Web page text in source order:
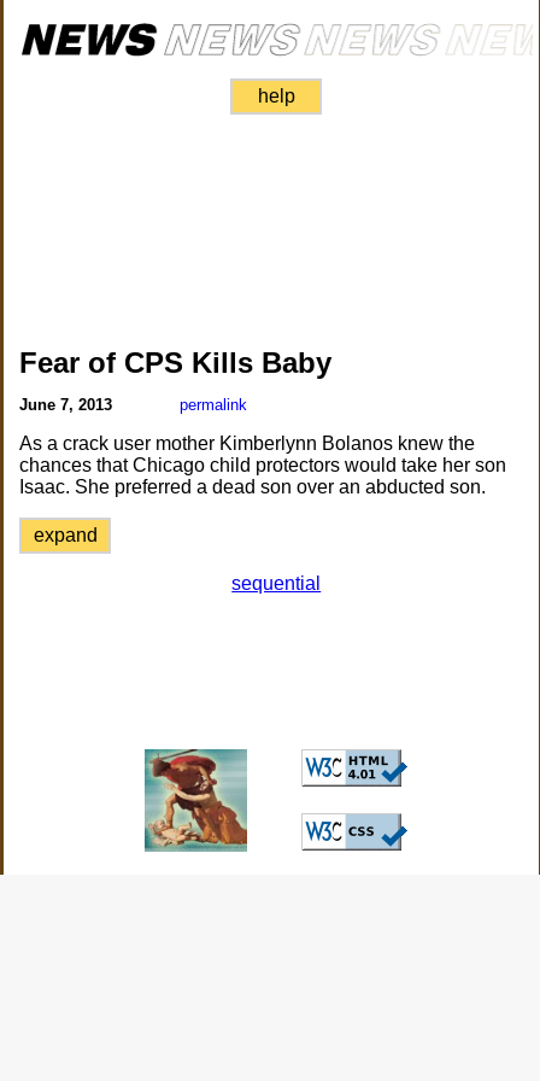
help
Fear of CPS Kills Baby
June 7, 2013 permalink
As a crack user mother Kimberlynn Bolanos knew the
chances that Chicago child protectors would take her son
Isaac. She preferred a dead son over an abducted son.
expand
sequential